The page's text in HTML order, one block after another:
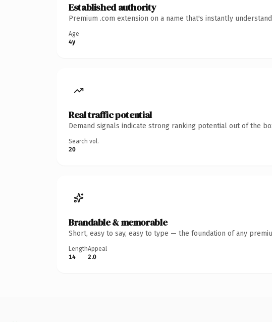
Established authority
Premium .com extension on a name that's instantly
Age
4y
Real traffic potential
Demand signals indicate strong ranking potential out of the
Search vol.
20
Brandable & memorable
Short, easy to say, easy to type — the foundation of any
Length
14
Appeal
2.0